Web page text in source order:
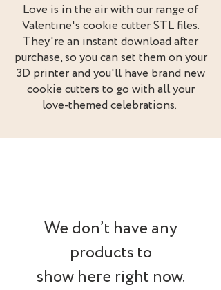
Love is in the air with our range of
Valentine's cookie cutter STL files.
They're an instant download after
purchase, so you can set them on your
3D printer and you'll have brand new
cookie cutters to go with all your
love-themed celebrations.
We don’t have any
products to
show here right now.